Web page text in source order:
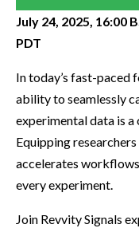
July 24, 2025, 16:00
PDT
In today’s fast-paced
ability to seamlessly
experimental data is
Equipping
accelerates
every experiment.
Join Revvity Signals